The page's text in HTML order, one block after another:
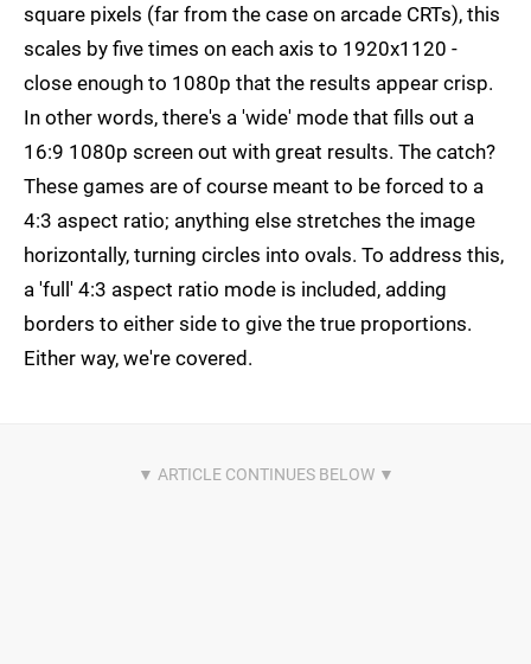
square pixels (far from the case on arcade CRTs), this
scales by five times on each axis to 1920x1120 -
close enough to 1080p that the results appear crisp.
In other words, there's a 'wide' mode that fills out a
16:9 1080p screen out with great results. The catch?
These games are of course meant to be forced to a
4:3 aspect ratio; anything else stretches the image
horizontally, turning circles into ovals. To address this,
a 'full' 4:3 aspect ratio mode is included, adding
borders to either side to give the true proportions.
Either way, we're covered.